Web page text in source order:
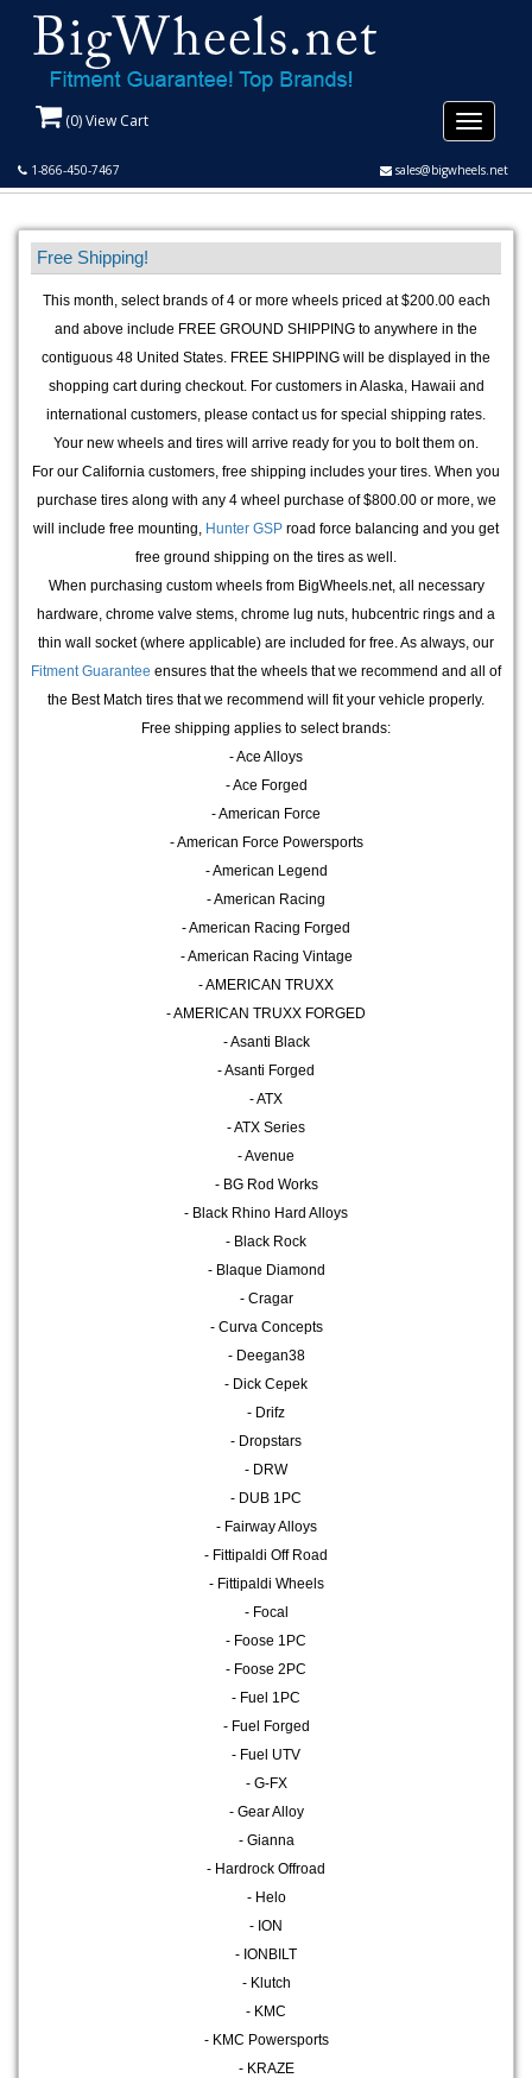
(0) View Cart
1-866-450-7467 sales@bigwheels.net
Toggle
Free Shipping!
This month, select brands of 4 or more wheels priced at $200.00 each
and above include FREE GROUND SHIPPING to anywhere in the
contiguous 48 United States. FREE SHIPPING will be displayed in the
shopping cart during checkout. For customers in Alaska, Hawaii and
international customers, please contact us for special shipping rates.
Your new wheels and tires will arrive ready for you to bolt them on.
For our California customers, free shipping includes your tires. When you
purchase tires along with any 4 wheel purchase of $800.00 or more, we
will include free mounting, Hunter GSP road force balancing and you get
free ground shipping on the tires as well.
When purchasing custom wheels from BigWheels.net, all necessary
hardware, chrome valve stems, chrome lug nuts, hubcentric rings and a
thin wall socket (where applicable) are included for free. As always, our
Fitment Guarantee ensures that the wheels that we recommend and all of
the Best Match tires that we recommend will fit your vehicle properly.
Free shipping applies to select brands:
- Ace Alloys
- Ace Forged
- American Force
- American Force Powersports
- American Legend
- American Racing
- American Racing Forged
- American Racing Vintage
- AMERICAN TRUXX
- AMERICAN TRUXX FORGED
- Asanti Black
- Asanti Forged
- ATX
- ATX Series
- Avenue
- BG Rod Works
- Black Rhino Hard Alloys
- Black Rock
- Blaque Diamond
- Cragar
- Curva Concepts
- Deegan38
- Dick Cepek
- Drifz
- Dropstars
- DRW
- DUB 1PC
- Fairway Alloys
- Fittipaldi Off Road
- Fittipaldi Wheels
- Focal
- Foose 1PC
- Foose 2PC
- Fuel 1PC
- Fuel Forged
- Fuel UTV
- G-FX
- Gear Alloy
- Gianna
- Hardrock Offroad
- Helo
- ION
- IONBILT
- Klutch
- KMC
- KMC Powersports
- KRAZE